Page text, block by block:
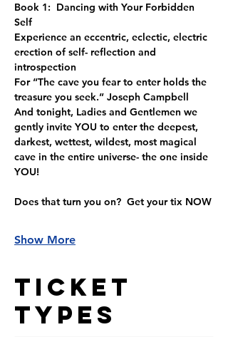
Book 1:  Dancing with Your Forbidden
Self
Experience an eccentric, eclectic, electric
erection of self- reflection and
introspection
For “The cave you fear to enter holds the
treasure you seek.” Joseph Campbell
And tonight, Ladies and Gentlemen we
gently invite YOU to enter the deepest,
darkest, wettest, wildest, most magical
cave in the entire universe- the one inside
YOU!
Does that turn you on?  Get your tix NOW
Show More
Ticket
Types